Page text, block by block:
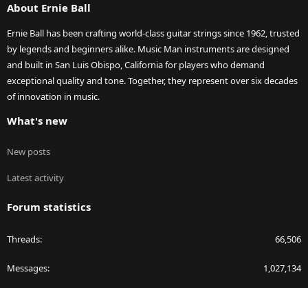
About Ernie Ball
Ernie Ball has been crafting world-class guitar strings since 1962, trusted
by legends and beginners alike. Music Man instruments are designed
and built in San Luis Obispo, California for players who demand
exceptional quality and tone. Together, they represent over six decades
of innovation in music.
What's new
New posts
Latest activity
Forum statistics
Threads 66,506
Messages 1,027,134